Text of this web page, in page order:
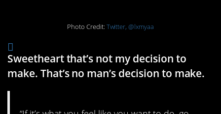
Photo Credit: Twitter, @lxmyaa
Sweetheart that’s not my decision to
make. That’s no man’s decision to make.